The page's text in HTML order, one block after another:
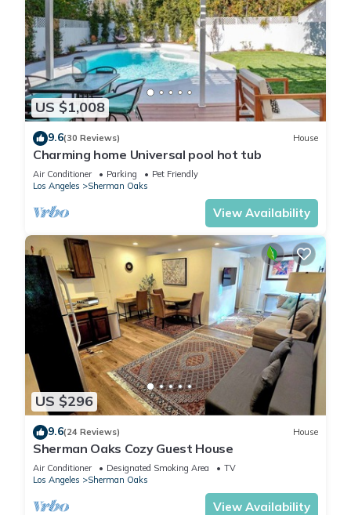
US $1,008
9.6(30 Reviews) House
Charming home Universal pool hot tub
Air Conditioner Parking
Pet Friendly
Los Angeles
Sherman Oaks
View Availability
US $296
9.6(24 Reviews) House
Sherman Oaks Cozy Guest House
Air Conditioner Designated Smoking Area
TV
Los Angeles
Sherman Oaks
View Availability